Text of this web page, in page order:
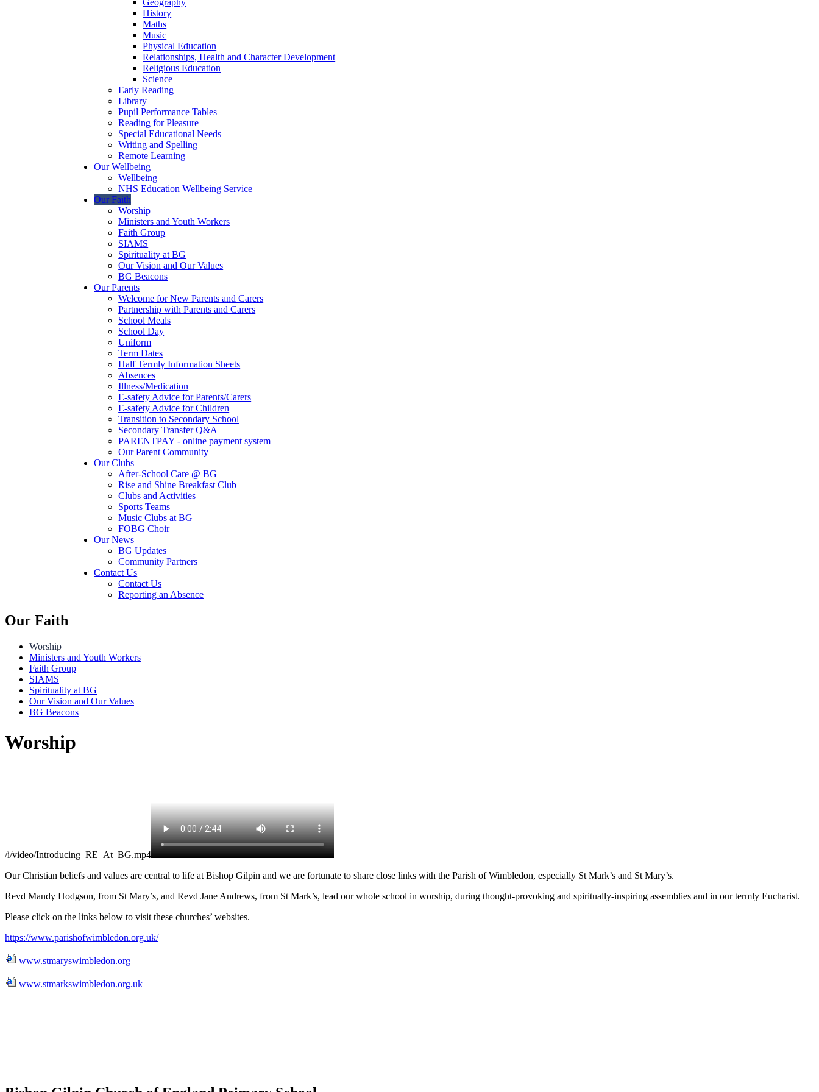
Geography
History
Maths
Music
Physical Education
Relationships, Health and Character Development
Religious Education
Science
Early Reading
Library
Pupil Performance Tables
Reading for Pleasure
Special Educational Needs
Writing and Spelling
Remote Learning
Our Wellbeing
Wellbeing
NHS Education Wellbeing Service
Our Faith
Worship
Ministers and Youth Workers
Faith Group
SIAMS
Spirituality at BG
Our Vision and Our Values
BG Beacons
Our Parents
Welcome for New Parents and Carers
Partnership with Parents and Carers
School Meals
School Day
Uniform
Term Dates
Half Termly Information Sheets
Absences
Illness/Medication
E-safety Advice for Parents/Carers
E-safety Advice for Children
Transition to Secondary School
Secondary Transfer Q&A
PARENTPAY - online payment system
Our Parent Community
Our Clubs
After-School Care @ BG
Rise and Shine Breakfast Club
Clubs and Activities
Sports Teams
Music Clubs at BG
FOBG Choir
Our News
BG Updates
Community Partners
Contact Us
Contact Us
Reporting an Absence
Our Faith
Worship
Ministers and Youth Workers
Faith Group
SIAMS
Spirituality at BG
Our Vision and Our Values
BG Beacons
Worship
/i/video/Introducing_RE_At_BG.mp4
Our Christian beliefs and values are central to life at Bishop Gilpin and we are fortunate to share close links with the Parish of Wimbledon, especially St Mark’s and St Mary’s.
Revd Mandy Hodgson, from St Mary’s, and Revd Jane Andrews, from St Mark’s, lead our whole school in worship, during thought-provoking and spiritually-inspiring assemblies and in our termly Eucharist.
Please click on the links below to visit these churches’ websites.
https://www.parishofwimbledon.org.uk/
www.stmaryswimbledon.org
www.stmarkswimbledon.org.uk